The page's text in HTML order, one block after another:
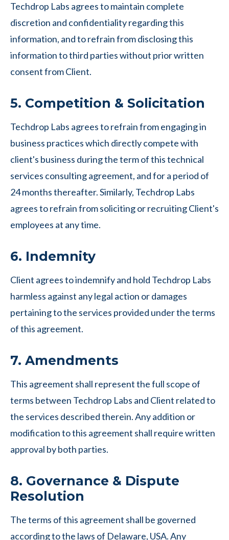
Techdrop Labs agrees to maintain complete
discretion and confidentiality regarding this
information, and to refrain from disclosing this
information to third parties without prior written
consent from Client.
5. Competition & Solicitation
Techdrop Labs agrees to refrain from engaging in
business practices which directly compete with
client's business during the term of this technical
services consulting agreement, and for a period of
24 months thereafter. Similarly, Techdrop Labs
agrees to refrain from soliciting or recruiting Client's
employees at any time.
6. Indemnity
Client agrees to indemnify and hold Techdrop Labs
harmless against any legal action or damages
pertaining to the services provided under the terms
of this agreement.
7. Amendments
This agreement shall represent the full scope of
terms between Techdrop Labs and Client related to
the services described therein. Any addition or
modification to this agreement shall require written
approval by both parties.
8. Governance & Dispute
Resolution
The terms of this agreement shall be governed
according to the laws of Delaware, USA. Any